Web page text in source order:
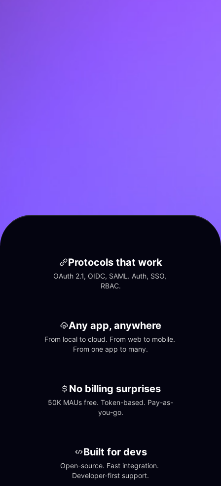
Protocols that work
OAuth 2.1, OIDC, SAML. Auth, SSO,
RBAC.
Any app, anywhere
From local to cloud. From web to mobile.
From one app to many.
No billing surprises
50K MAUs free. Token-based. Pay-as-
you-go.
Built for devs
Open-source. Fast integration.
Developer-first support.